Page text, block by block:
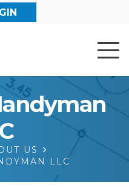
US
LLC